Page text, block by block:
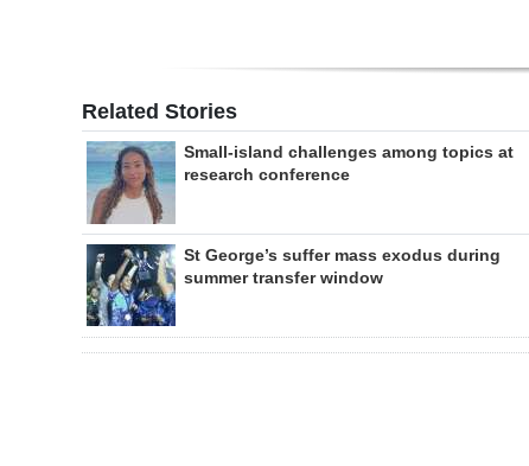
Related Stories
Small-island challenges among topics at
research conference
St George’s suffer mass exodus during
summer transfer window